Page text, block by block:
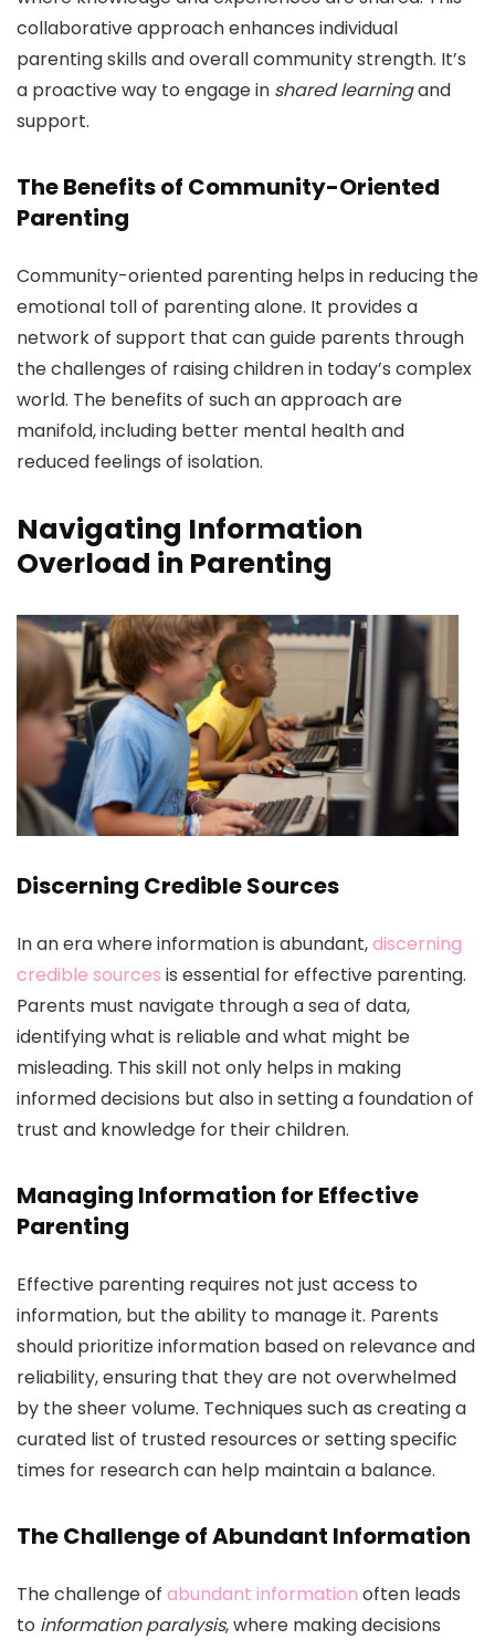
collaborative approach enhances individual
parenting skills and overall community strength. It’s
a proactive way to engage in shared learningand
support.
The Benefits of Community-Oriented
Parenting
Community-oriented parenting helps in reducing the
emotional toll of parenting alone. It provides a
network of support that can guide parents through
the challenges of raising children in today’s complex
world. The benefits of such an approach are
manifold, including better mental health and
reduced feelings of isolation.
Navigating Information
Overload in Parenting
Discerning Credible Sources
In an era where information is abundant,discerning
credible sources is essential for effective parenting.
Parents must navigate through a sea of data,
identifying what is reliable and what might be
misleading. This skill not only helps in making
informed decisions but also in setting a foundation of
trust and knowledge for their children.
Managing Information for Effective
Parenting
Effective parenting requires not just access to
information, but the ability to manage it. Parents
should prioritize information based on relevance and
reliability, ensuring that they are not overwhelmed
by the sheer volume. Techniques such as creating a
curated list of trusted resources or setting specific
times for research can help maintain a balance.
The Challenge of Abundant Information
The challenge of abundant information often leads
to information paralysis, where making decisions